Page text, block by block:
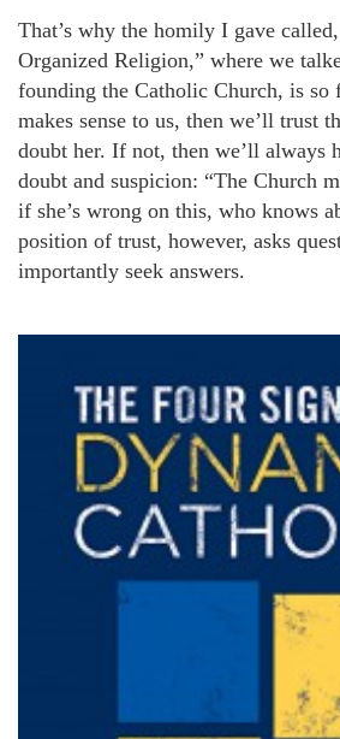
That’s why the homily I gave
Organized Religion,” where we
founding the Catholic Church, is so
makes sense to us, then we’ll trust
doubt her. If not, then we’ll always
doubt and suspicion: “The Church
if she’s wrong on this, who knows
position of trust, however, asks
importantly seek answers.